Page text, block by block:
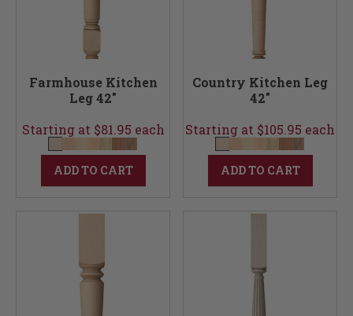
Farmhouse Kitchen
Leg 42"
Starting at $81.95 each
ADD TO CART
Country Kitchen Leg
42"
Starting at $105.95 each
ADD TO CART